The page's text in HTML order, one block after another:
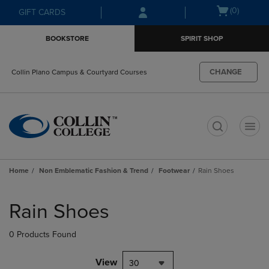
Skip
to
Skip
to
menu
GIFT CARDS
Open(0)
BOOKSTORE SPIRIT SHOP
Collin Plano Campus & Courtyard Courses CHANGE
Home Non Emblematic Fashion & Trend Footwear Rain Shoes
products
Rain Shoes
0 Products Found
View 30